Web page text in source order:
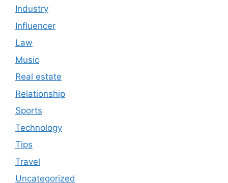
Industry
Influencer
Law
Music
Real estate
Relationship
Sports
Technology
Tips
Travel
Uncategorized